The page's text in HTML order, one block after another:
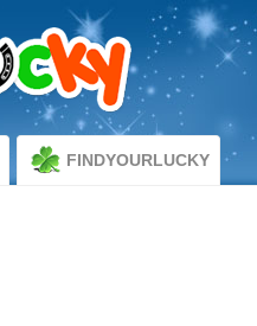
FINDYOURLUCKY